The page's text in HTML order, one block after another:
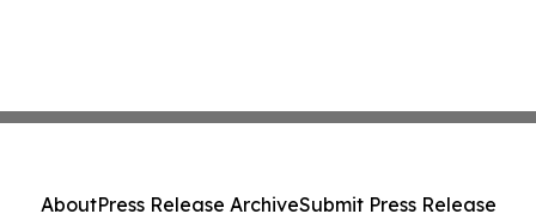
AboutPress Release ArchiveSubmit Press Release